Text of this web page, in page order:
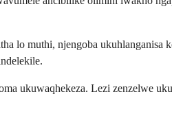
lo muthi, njengoba
ukuwaqhekeza. Lezi zenzelwe